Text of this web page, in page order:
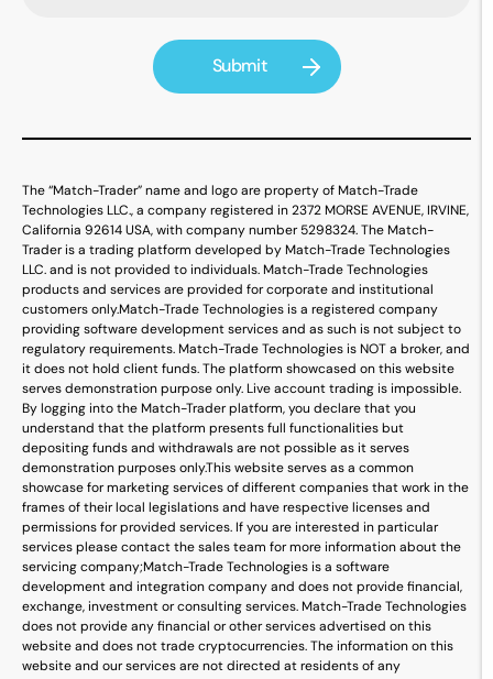
The “Match-Trader” name and logo are property of Match-Trade
Technologies LLC., a company registered in 2372 MORSE AVENUE, IRVINE,
California 92614 USA, with company number 5298324. The Match-
Trader is a trading platform developed by Match-Trade Technologies
LLC. and is not provided to individuals. Match-Trade Technologies
products and services are provided for corporate and institutional
customers only.Match-Trade Technologies is a registered company
providing software development services and as such is not subject to
regulatory requirements. Match-Trade Technologies is NOT a broker, and
it does not hold client funds. The platform showcased on this website
serves demonstration purpose only. Live account trading is impossible.
By logging into the Match-Trader platform, you declare that you
understand that the platform presents full functionalities but
depositing funds and withdrawals are not possible as it serves
demonstration purposes only.This website serves as a common
showcase for marketing services of different companies that work in the
frames of their local legislations and have respective licenses and
permissions for provided services. If you are interested in particular
services please contact the sales team for more information about the
servicing company;Match-Trade Technologies is a software
development and integration company and does not provide financial,
exchange, investment or consulting services. Match-Trade Technologies
does not provide any financial or other services advertised on this
website and does not trade cryptocurrencies. The information on this
website and our services are not directed at residents of any